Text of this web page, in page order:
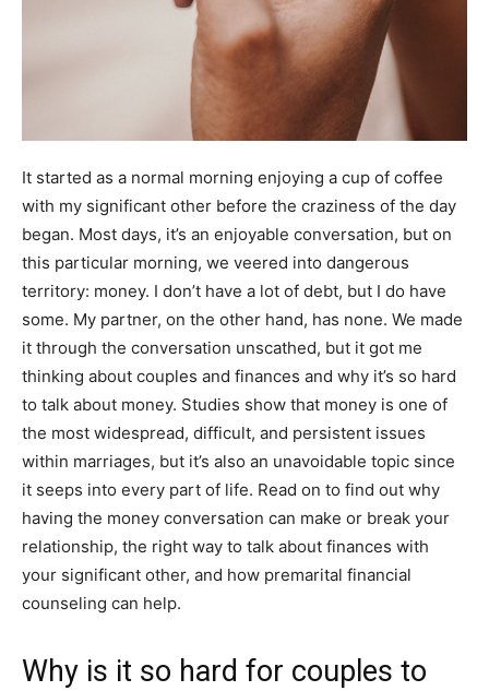
It started as a normal morning enjoying a cup of coffee
with my significant other before the craziness of the day
began. Most days, it’s an enjoyable conversation, but on
this particular morning, we veered into dangerous
territory: money. I don’t have a lot of debt, but I do have
some. My partner, on the other hand, has none. We made
it through the conversation unscathed, but it got me
thinking about couples and finances and why it’s so hard
to talk about money. Studies show that money is one of
the most widespread, difficult, and persistent issues
within marriages, but it’s also an unavoidable topic since
it seeps into every part of life. Read on to find out why
having the money conversation can make or break your
relationship, the right way to talk about finances with
your significant other, and how premarital financial
counseling can help.
Why is it so hard for couples to